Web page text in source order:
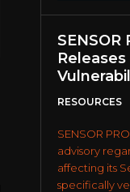
SENSOR
RESOURCES
SENSOR
advisory
affecting its
specifically